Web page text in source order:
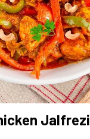
Jalfrezi